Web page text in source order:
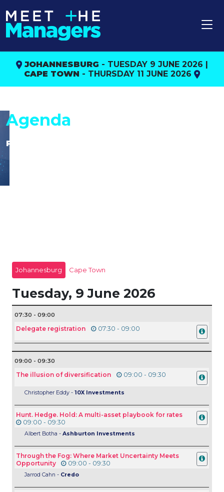
JOHANNESBURG - TUESDAY 9 JUNE 2026 |
CAPE TOWN - THURSDAY 11 JUNE 2026
Agenda
Please note:
Johannesburg Cape Town
Tuesday, 9 June 2026
07:30 - 09:00
Delegate registration 07:30 - 09:00
09:00 - 09:30
The illusion of diversification 09:00 - 09:30
Christopher Eddy - 10X Investments
Hunt. Hedge. Hold: A multi-asset playbook for rates
09:00 - 09:30
Albert Botha - Ashburton Investments
Through the Fog: Where Market Uncertainty Meets
Opportunity
09:00 - 09:30
Jarrod Cahn - Credo